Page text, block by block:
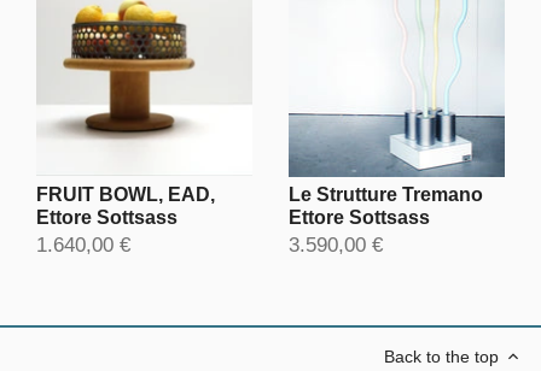
FRUIT BOWL, EAD,
Ettore Sottsass
1.640,00 €
Le Strutture Tremano
Ettore Sottsass
3.590,00 €
Back to the top